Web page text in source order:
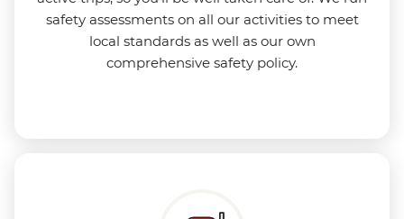
safety assessments on all our activities to meet
local standards as well as our own
comprehensive safety policy.